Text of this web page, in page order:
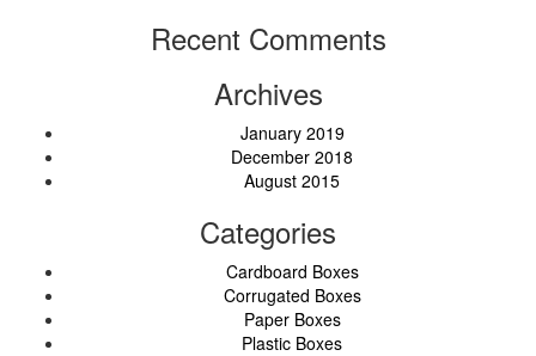
Recent Comments
Archives
January 2019
December 2018
August 2015
Categories
Cardboard Boxes
Corrugated Boxes
Paper Boxes
Plastic Boxes